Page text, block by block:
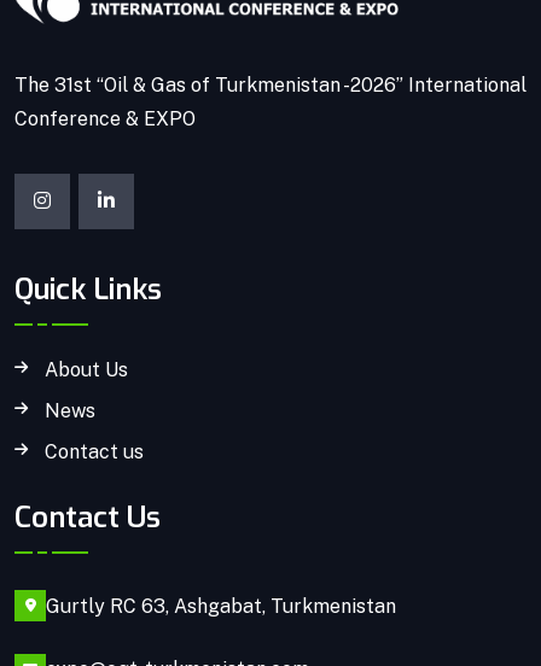
The 31st “Oil & Gas of Turkmenistan -2026” International
Conference & EXPO
Quick Links
About Us
News
Contact us
Contact Us
Gurtly RC 63, Ashgabat, Turkmenistan